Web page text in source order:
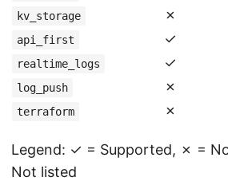
kv_storage ✗
api_first ✓
realtime_logs ✓
log_push ✗
terraform ✗
Legend: ✓ = Supported, ✗ =
Not listed